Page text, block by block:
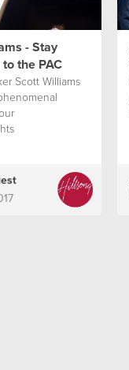
- Stay
the PAC
Scott Williams